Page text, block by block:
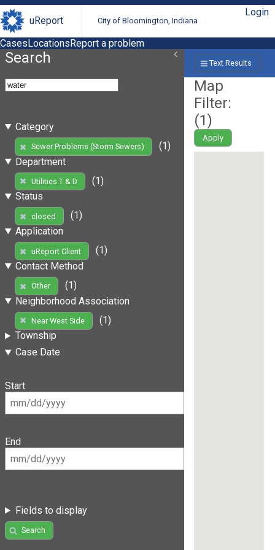
uReport City of Bloomington, Indiana
Login
CasesLocationsReport a problem
Search
Category
Sewer Problems (Storm Sewers)
(1)
Department
Utilities T & D
(1)
Status
closed
(1)
Application
uReport Client
(1)
Contact Method
Other
(1)
Neighborhood Association
Near West Side
(1)
Township
Case Date
Start
End
Fields to display
Search
Text Results
Map
Filter:
(1)
Apply